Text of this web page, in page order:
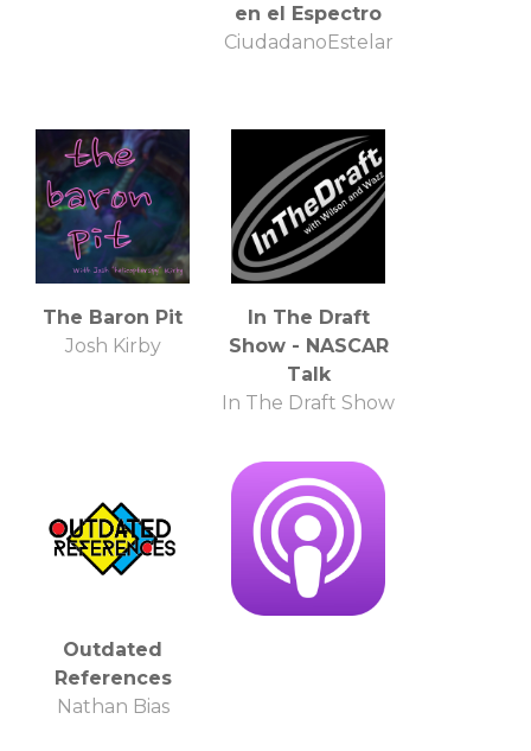
en el Espectro
CiudadanoEstelar
The Baron Pit
Josh Kirby
In The Draft
Show - NASCAR
Talk
In The Draft Show
Outdated
References
Nathan Bias